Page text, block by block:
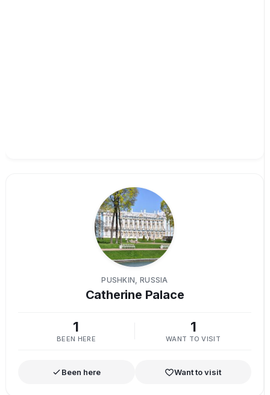
PUSHKIN, RUSSIA
Catherine Palace
1
BEEN HERE
1
WANT TO VISIT
Been here Want to visit